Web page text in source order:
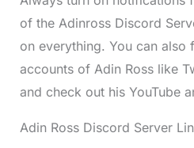
of the Adinross Discord
on everything. You can also
accounts of Adin Ross like
and check out his YouTube
Adin Ross Discord Server